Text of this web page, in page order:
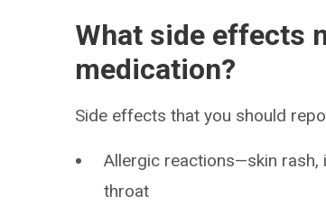
What side effects
medication?
Side effects that you should
Allergic reactions—skin rash,
throat